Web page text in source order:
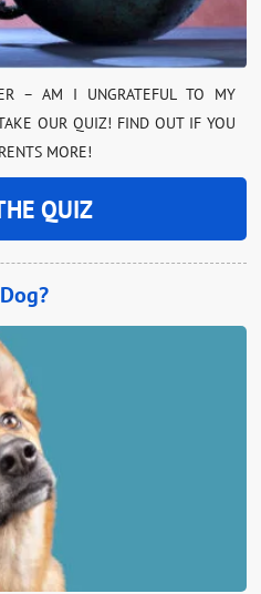
– AM I UNGRATEFUL TO MY
OUR QUIZ! FIND OUT IF YOU
MORE!
QUIZ